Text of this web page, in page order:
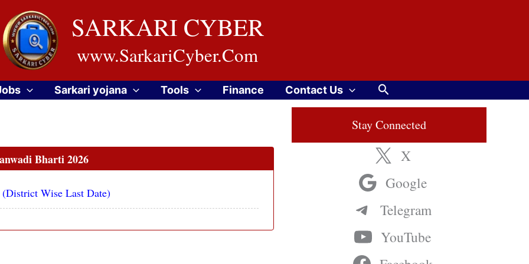
SARKARI CYBER
www.SarkariCyber.Com
Sarkari yojana Tools Finance Contact Us Search
Bharti 2026
Wise Last Date)
Stay Connected
X
Google
Telegram
YouTube